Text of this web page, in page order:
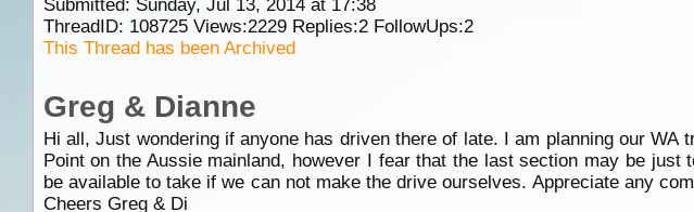
Submitted: Sunday, Jul 13, 2014 at 17:38
ThreadID: 108725Views:2229Replies:2FollowUps:2
This Thread has been Archived
Greg & Dianne
Hi all, Just wondering if anyone has driven there of late. I am planning our WA
Point on the Aussie mainland, however I fear that the last section may be
be available to take if we can not make the drive ourselves. Appreciate any
Cheers Greg & Di